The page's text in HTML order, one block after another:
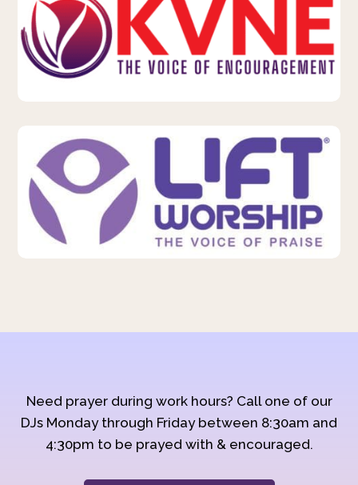
Need prayer during work hours? Call one of our
DJs Monday through Friday between 8:30am and
4:30pm to be prayed with & encouraged.